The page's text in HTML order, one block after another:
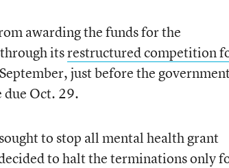
awarding the funds for the
itsrestructured competition
just before the
due Oct. 29.
to stop all mental health grant
to halt the terminations only